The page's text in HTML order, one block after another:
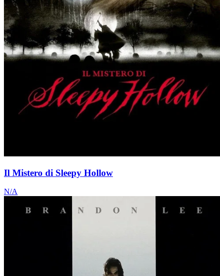
Il Mistero di Sleepy Hollow
N/A